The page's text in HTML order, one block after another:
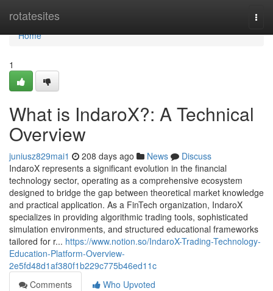
rotatesites
Home
Home
1
What is IndaroX?: A Technical
Overview
juniusz829mai1 208 days ago News
Discuss
IndaroX represents a significant evolution in the financial
technology sector, operating as a comprehensive ecosystem
designed to bridge the gap between theoretical market knowledge
and practical application. As a FinTech organization, IndaroX
specializes in providing algorithmic trading tools, sophisticated
simulation environments, and structured educational frameworks
tailored for r... https://www.notion.so/IndaroX-Trading-Technology-
Education-Platform-Overview-
2e5fd48d1af380f1b229c775b46ed11c
Comments
Who Upvoted